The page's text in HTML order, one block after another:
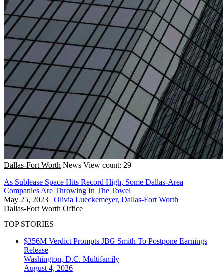
Dallas-Fort Worth News View count: 29
As Sublease Space Hits Record High, Some Dallas-Area
Companies Are Throwing In The Towel
May 25, 2023 | Olivia Lueckemeyer, Dallas-Fort Worth
Dallas-Fort Worth Office
TOP STORIES
$356M Verdict Prompts JBG Smith To Postpone Earnings
Release
Washington, D.C. Multifamily
August 4, 2026